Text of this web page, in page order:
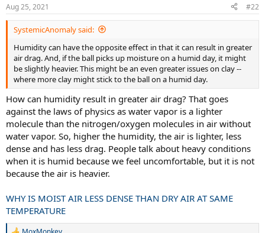
s
:
Aug 25, 2021 #22
SystemicAnomaly said:
Humidity can have the opposite effect in that it can result in greater
air drag. And, if the ball picks up moisture on a humid day, it might
be slightly heavier. This might be an even greater issues on clay --
where more clay might stick to the ball on a humid day.
How can humidity result in greater air drag? That goes
against the laws of physics as water vapor is a lighter
molecule than the nitrogen/oxygen molecules in air without
water vapor. So, higher the humidity, the air is lighter, less
dense and has less drag. People talk about heavy conditions
when it is humid because we feel uncomfortable, but it is not
because the air is heavier.
WHY IS MOIST AIR LESS DENSE THAN DRY AIR AT SAME
TEMPERATURE